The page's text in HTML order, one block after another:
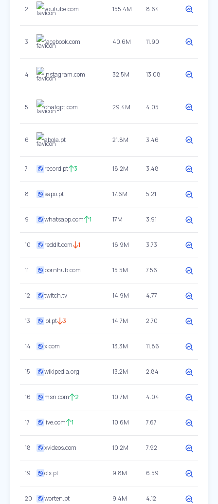
2 youtube.com 155.4M 8.64
3 facebook.com 40.6M 11.90
4 instagram.com 32.5M 13.08
5 chatgpt.com 29.4M 4.05
6 abola.pt 21.8M 3.46
7 record.pt 3 18.2M 3.48
8 sapo.pt 17.6M 5.21
9 whatsapp.com 1 17M 3.91
10 reddit.com 1 16.9M 3.73
11 pornhub.com 15.5M 7.56
12 twitch.tv 14.9M 4.77
13 iol.pt 3 14.7M 2.70
14 x.com 13.3M 11.86
15 wikipedia.org 13.2M 2.84
16 msn.com 2 10.7M 4.04
17 live.com 1 10.6M 7.67
18 xvideos.com 10.2M 7.92
19 olx.pt 9.8M 6.59
20 worten.pt 9.4M 4.12